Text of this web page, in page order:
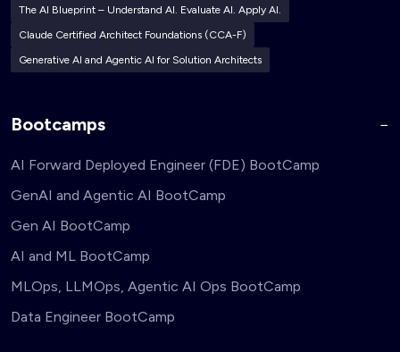
The AI Blueprint – Understand AI. Evaluate AI. Apply AI.
Claude Certified Architect Foundations (CCA-F)
Generative AI and Agentic AI for Solution Architects
Bootcamps
AI Forward Deployed Engineer (FDE) BootCamp
GenAI and Agentic AI BootCamp
Gen AI BootCamp
AI and ML BootCamp
MLOps, LLMOps, Agentic AI Ops BootCamp
Data Engineer BootCamp